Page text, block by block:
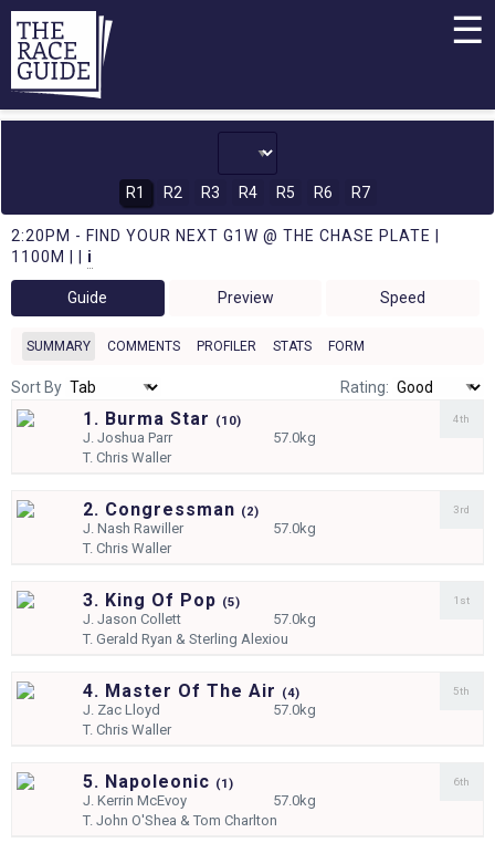
☰
R1 R2 R3 R4 R5 R6 R7
2:20PM - FIND YOUR NEXT G1W @ THE CHASE PLATE |
1100M | | i
Guide Preview Speed
SUMMARY COMMENTS PROFILER STATS FORM
Sort By Rating:
1. Burma Star (10)
J.Joshua Parr
57.0kg
T.Chris Waller
4th
2. Congressman (2)
J.Nash Rawiller
57.0kg
T.Chris Waller
3rd
3. King Of Pop (5)
J.Jason Collett
57.0kg
T.Gerald Ryan & Sterling Alexiou
1st
4. Master Of The Air (4)
J. Zac Lloyd
57.0kg
T.Chris Waller
5th
5. Napoleonic (1)
J.Kerrin McEvoy
57.0kg
T.John O'Shea & Tom Charlton
6th